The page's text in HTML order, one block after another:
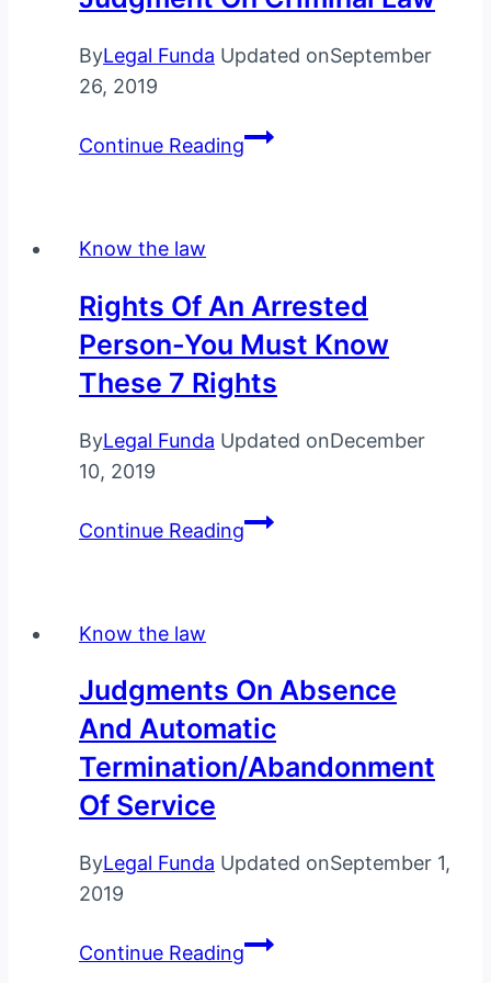
ByLegal Funda Updated onSeptember
26, 2019
Continue ReadingTop
law
Know the law
Rights Of An Arrested
Person-You Must Know
These 7 Rights
ByLegal Funda Updated onDecember
10, 2019
Continue ReadingRights
You
Must
Know
these
Know the law
Judgments On Absence
And Automatic
Termination/Abandonment
Of Service
ByLegal Funda Updated onSeptember 1,
2019
Continue ReadingJudgments